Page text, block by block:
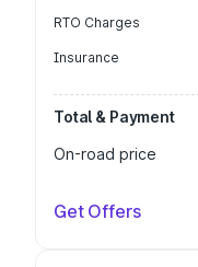
RTO Charges
Insurance
Total & Payment
On-road price
Get Offers